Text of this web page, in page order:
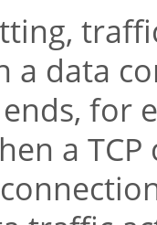
a data
for
a